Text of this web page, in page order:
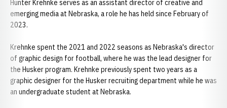
Hunter Krehnke serves as an assistant director of creative and
emerging media at Nebraska, a role he has held since February of
2023.
Krehnke spent the 2021 and 2022 seasons as Nebraska's director
of graphic design for football, where he was the lead designer for
the Husker program. Krehnke previously spent two years as a
graphic designer for the Husker recruiting department while he was
an undergraduate student at Nebraska.